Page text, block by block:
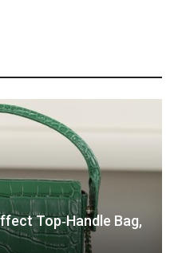
Top‑Handle Bag,